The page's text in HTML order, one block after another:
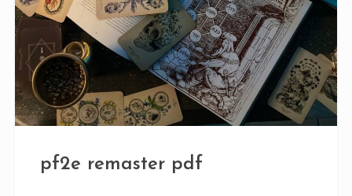
pf2e remaster pdf